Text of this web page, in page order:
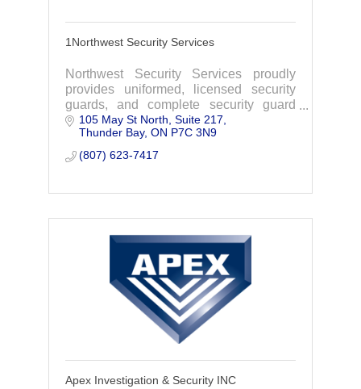
1Northwest Security Services
Northwest Security Services proudly
provides uniformed, licensed security
guards, and complete security guard
services with unmatched expertise and
professionalism in Thunder Bay,
Northern Ontario.
105 May St North, Suite 217
Thunder Bay ON P7C 3N9
(807) 623-7417
Apex Investigation & Security INC